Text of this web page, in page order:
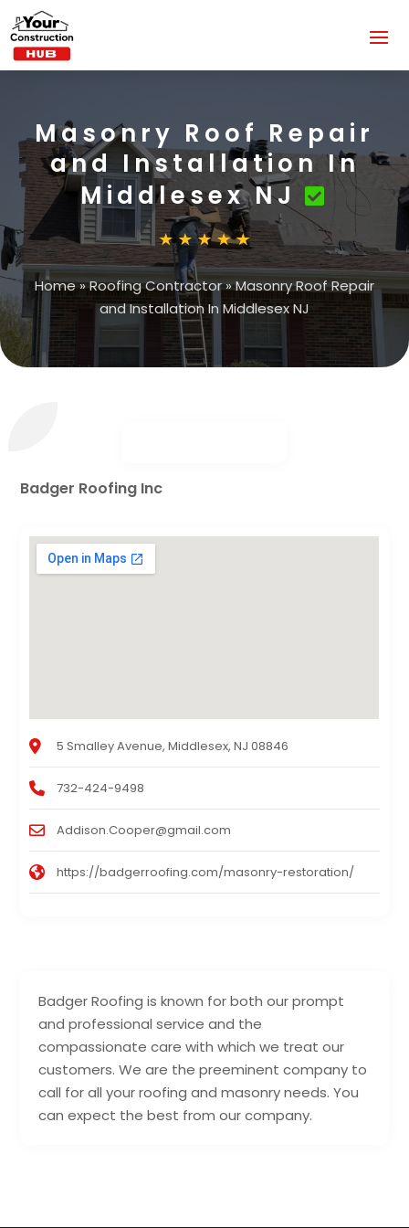
Masonry Roof Repair
and Installation In
Middlesex NJ
Home»Roofing Contractor»Masonry Roof Repair
and Installation In Middlesex NJ
Badger Roofing is known for both our prompt
and professional service and the
compassionate care with which we treat our
customers. We are the preeminent company to
call for all your roofing and masonry needs. You
can expect the best from our company.
Badger Roofing Inc
5 Smalley Avenue, Middlesex, NJ 08846
732-424-9498
Addison.Cooper@gmail.com
https://badgerroofing.com/masonry-restoration/